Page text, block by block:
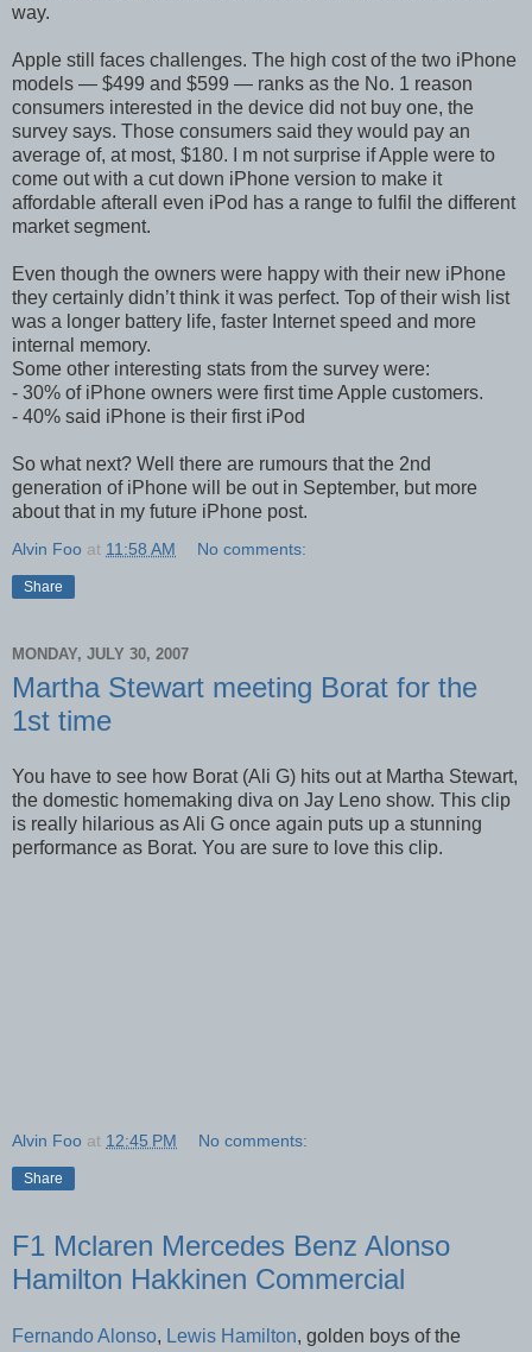
way.
Apple still faces challenges. The high cost of the two iPhone
models — $499 and $599 — ranks as the No. 1 reason
consumers interested in the device did not buy one, the
survey says. Those consumers said they would pay an
average of, at most, $180. I m not surprise if Apple were to
come out with a cut down iPhone version to make it
affordable afterall even iPod has a range to fulfil the different
market segment.
Even though the owners were happy with their new iPhone
they certainly didn’t think it was perfect. Top of their wish list
was a longer battery life, faster Internet speed and more
internal memory.
Some other interesting stats from the survey were:
- 30% of iPhone owners were first time Apple customers.
- 40% said iPhone is their first iPod
So what next? Well there are rumours that the 2nd
generation of iPhone will be out in September, but more
about that in my future iPhone post.
Alvin Foo at 11:58 AM No comments:
Share
MONDAY, JULY 30, 2007
Martha Stewart meeting Borat for the
1st time
You have to see how Borat (Ali G) hits out at Martha Stewart,
the domestic homemaking diva on Jay Leno show. This clip
is really hilarious as Ali G once again puts up a stunning
performance as Borat. You are sure to love this clip.
Alvin Foo at 12:45 PM No comments:
Share
F1 Mclaren Mercedes Benz Alonso
Hamilton Hakkinen Commercial
Fernando Alonso, Lewis Hamilton, golden boys of the